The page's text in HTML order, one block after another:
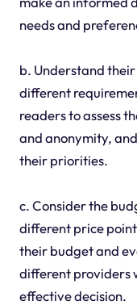
needs and
b. Understand
different
readers to assess
and anonymity,
their priorities.
c. Consider the
different price
their budget and
different providers
effective decision.